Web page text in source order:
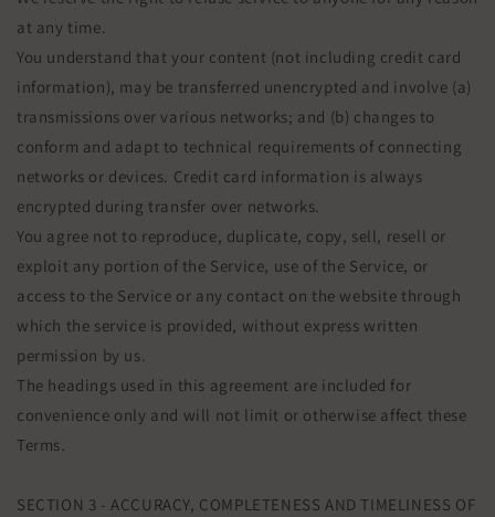
at any time.
You understand that your content (not including credit card
information), may be transferred unencrypted and involve (a)
transmissions over various networks; and (b) changes to
conform and adapt to technical requirements of connecting
networks or devices. Credit card information is always
encrypted during transfer over networks.
You agree not to reproduce, duplicate, copy, sell, resell or
exploit any portion of the Service, use of the Service, or
access to the Service or any contact on the website through
which the service is provided, without express written
permission by us.
The headings used in this agreement are included for
convenience only and will not limit or otherwise affect these
Terms.
SECTION 3 - ACCURACY, COMPLETENESS AND TIMELINESS OF